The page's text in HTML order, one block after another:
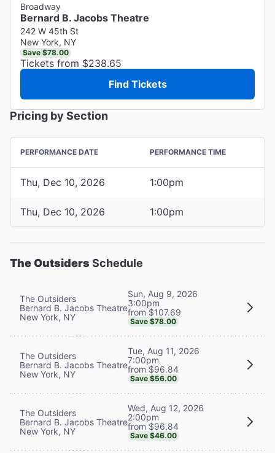
Broadway
Bernard B. Jacobs Theatre
242 W 45th St
New York, NY
Save $78.00
Tickets from $238.65
Find Tickets
Pricing by Section
PERFORMANCE DATE PERFORMANCE TIME
Thu, Dec 10, 2026 1:00pm
Thu, Dec 10, 2026 1:00pm
The Outsiders Schedule
The Outsiders
Bernard B. Jacobs Theatre
New York, NY
Sun, Aug 9, 2026
3:00pm
from $107.69
Save $78.00
The Outsiders
Bernard B. Jacobs Theatre
New York, NY
Tue, Aug 11, 2026
7:00pm
from $96.84
Save $56.00
The Outsiders
Bernard B. Jacobs Theatre
New York, NY
Wed, Aug 12, 2026
2:00pm
from $96.84
Save $46.00